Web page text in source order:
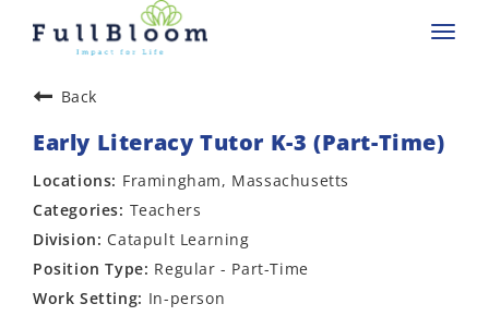
Back
Early Literacy Tutor K-3 (Part-Time)
Framingham, Massachusetts
Teachers
Catapult Learning
Regular - Part-Time
In-person